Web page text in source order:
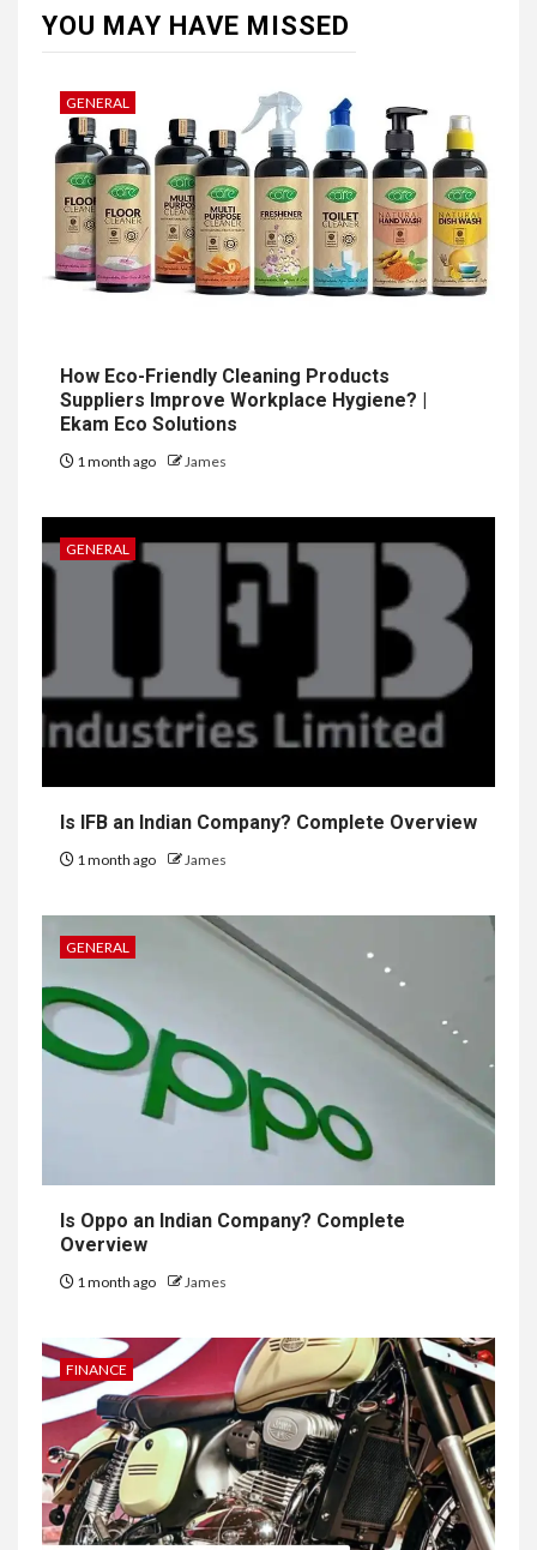
YOU MAY HAVE MISSED
GENERAL
How Eco-Friendly Cleaning Products
Suppliers Improve Workplace Hygiene? |
Ekam Eco Solutions
1 month ago James
GENERAL
Is IFB an Indian Company? Complete Overview
1 month ago James
GENERAL
Is Oppo an Indian Company? Complete
Overview
1 month ago James
FINANCE